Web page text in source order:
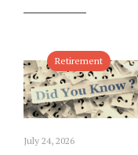
Retirement
July 24, 2026